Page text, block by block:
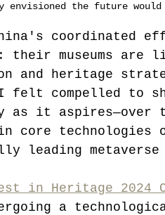
envisioned the future
coordinated
their museums are
and heritage
felt compelled to
as it aspires—over
core technologies
leading metaverse
in Heritage 2024
a